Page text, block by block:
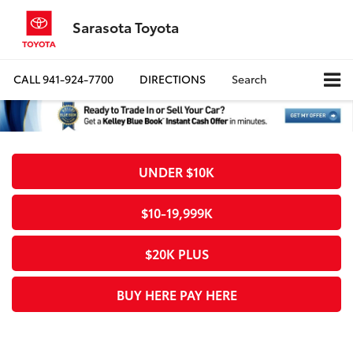
Sarasota Toyota
CALL941-924-7700 DIRECTIONS Search
UNDER $10K
$10-19,999K
$20K PLUS
BUY HERE PAY HERE